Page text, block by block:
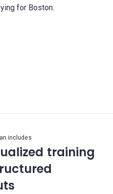
for Boston.
includes
training